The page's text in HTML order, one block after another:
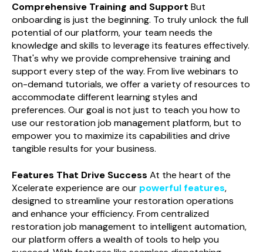
Comprehensive Training and Support But
onboarding is just the beginning. To truly unlock the full
potential of our platform, your team needs the
knowledge and skills to leverage its features effectively.
That's why we provide comprehensive training and
support every step of the way. From live webinars to
on-demand tutorials, we offer a variety of resources to
accommodate different learning styles and
preferences. Our goal is not just to teach you how to
use our restoration job management platform, but to
empower you to maximize its capabilities and drive
tangible results for your business.
Features That Drive Success At the heart of the
Xcelerate experience are our powerful features,
designed to streamline your restoration operations
and enhance your efficiency. From centralized
restoration job management to intelligent automation,
our platform offers a wealth of tools to help you